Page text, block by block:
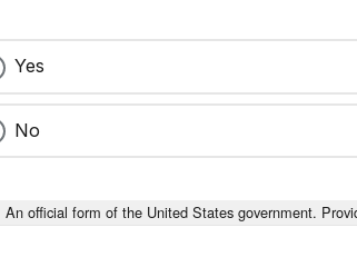
Yes
No
An official form of the United States government.